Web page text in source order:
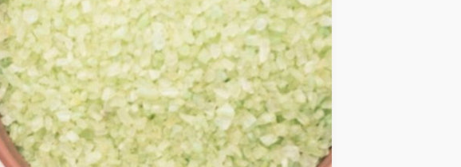
SKIN
CARE
SLIMMING
&
NUTRITION
TATTOO
MODELS
DISHES
EVERYDAY
INGREDIENTS
MEAT
RECIPE
MORE
RECIPE